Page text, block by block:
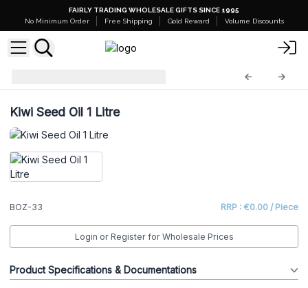
FAIRLY TRADING WHOLESALE GIFTS SINCE 1995
No Minimum Order
Free Shipping Gold Reward Volume Discounts
Kiwi Seed Oil 1 Litre
BOZ-33 RRP : €0.00 / Piece
Login or Register for Wholesale Prices
Product Specifications & Documentations